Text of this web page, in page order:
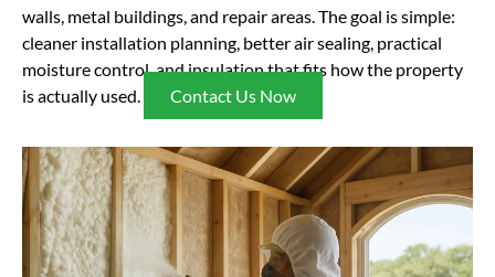
walls, metal buildings, and repair areas. The goal is simple:
cleaner installation planning, better air sealing, practical
moisture control, and insulation that fits how the property
is actually used.
Contact Us Now